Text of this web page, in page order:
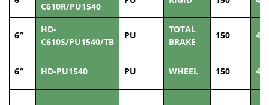
C610R/PU1540
6″
HD-
C610S/PU1540/TB
PU
TOTAL
BRAKE
150 40
6″ HD-PU1540 PU WHEEL 150 40